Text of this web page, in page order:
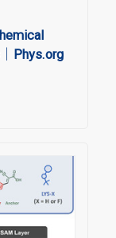
Phys.org